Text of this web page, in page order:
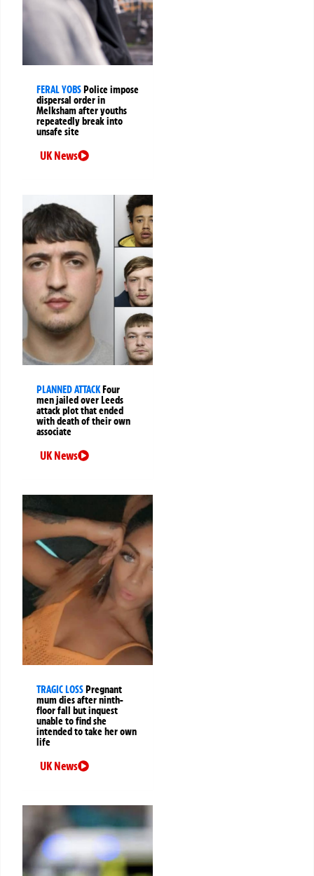
FERAL YOBSPolice impose
dispersal order in
Melksham after youths
repeatedly break into
unsafe site
UK News
PLANNED ATTACKFour
men jailed over Leeds
attack plot that ended
with death of their own
associate
UK News
TRAGIC LOSSPregnant
mum dies after ninth-
floor fall but inquest
unable to find she
intended to take her own
life
UK News